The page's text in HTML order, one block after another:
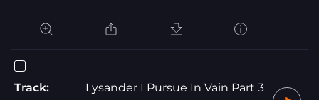
Track:
Lysander I Pursue In Vain Part 3